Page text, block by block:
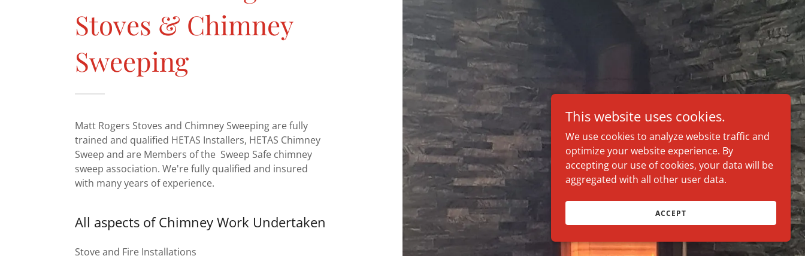
Stoves & Chimney
Sweeping
Matt Rogers Stoves and Chimney Sweeping are fully
trained and qualified HETAS Installers, HETAS Chimney
Sweep and are Members of the Sweep Safe chimney
sweep association. We're fully qualified and insured
with many years of experience.
All aspects of Chimney Work Undertaken
Stove and Fire Installations
This website uses cookies.
We use cookies to analyze website traffic and
optimize your website experience. By
accepting our use of cookies, your data will be
aggregated with all other user data.
ACCEPT